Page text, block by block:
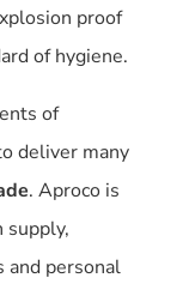
proof
of hygiene.
of
deliver many
. Aproco is
personal